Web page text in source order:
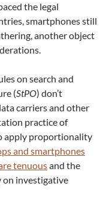
the legal
smartphones still
another object
on search and
(StPO) don’t
carriers and other
practice of
apply proportionality
and smartphones
tenuousand the
on investigative